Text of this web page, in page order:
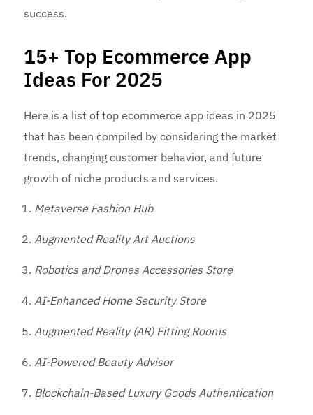
success.
15+ Top Ecommerce App
Ideas For 2025
Here is a list of top ecommerce app ideas in 2025
that has been compiled by considering the market
trends, changing customer behavior, and future
growth of niche products and services.
Metaverse Fashion Hub
Augmented Reality Art Auctions
Robotics and Drones Accessories Store
AI-Enhanced Home Security Store
Augmented Reality (AR) Fitting Rooms
AI-Powered Beauty Advisor
Blockchain-Based Luxury Goods Authentication